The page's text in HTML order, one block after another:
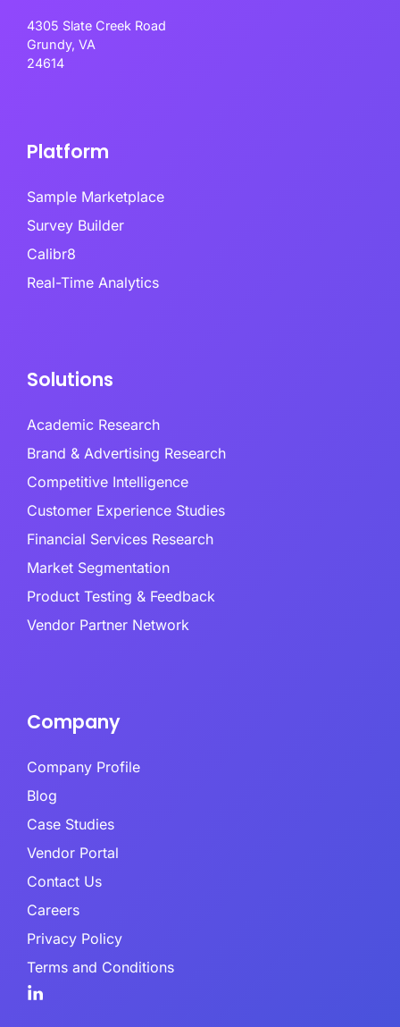
4305 Slate Creek Road
Grundy, VA
24614
Platform
Sample Marketplace
Survey Builder
Calibr8
Real-Time Analytics
Solutions
Academic Research
Brand & Advertising Research
Competitive Intelligence
Customer Experience Studies
Financial Services Research
Market Segmentation
Product Testing & Feedback
Vendor Partner Network
Company
Company Profile
Blog
Case Studies
Vendor Portal
Contact Us
Careers
Privacy Policy
Terms and Conditions